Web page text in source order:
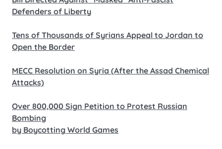
Defenders of Liberty
Tens of Thousands of Syrians Appeal to Jordan to
Open the Border
MECC Resolution on Syria (After the Assad Chemical
Attacks)
Over 800,000 Sign Petition to Protest Russian
Bombing
by Boycotting World Games